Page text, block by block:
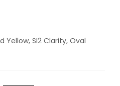
Yellow, SI2 Clarity, Oval